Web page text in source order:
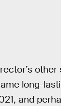
long-
and